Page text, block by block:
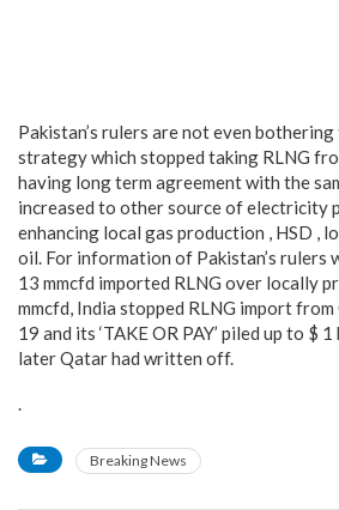
Pakistan’s rulers are not even
strategy which stopped taking RLNG
having long term agreement with the
increased to other source of electricity
enhancing local gas production , HSD ,
oil. For information of Pakistan’s rulers
13 mmcfd imported RLNG over locally
mmcfd, India stopped RLNG import
19 and its ‘TAKE OR PAY’ piled up to $
later Qatar had written off.
.
Breaking News